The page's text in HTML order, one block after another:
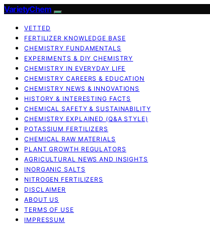
VarietyChem
VETTED
FERTILIZER KNOWLEDGE BASE
CHEMISTRY FUNDAMENTALS
EXPERIMENTS & DIY CHEMISTRY
CHEMISTRY IN EVERYDAY LIFE
CHEMISTRY CAREERS & EDUCATION
CHEMISTRY NEWS & INNOVATIONS
HISTORY & INTERESTING FACTS
CHEMICAL SAFETY & SUSTAINABILITY
CHEMISTRY EXPLAINED (Q&A STYLE)
POTASSIUM FERTILIZERS
CHEMICAL RAW MATERIALS
PLANT GROWTH REGULATORS
AGRICULTURAL NEWS AND INSIGHTS
INORGANIC SALTS
NITROGEN FERTILIZERS
DISCLAIMER
ABOUT US
TERMS OF USE
IMPRESSUM